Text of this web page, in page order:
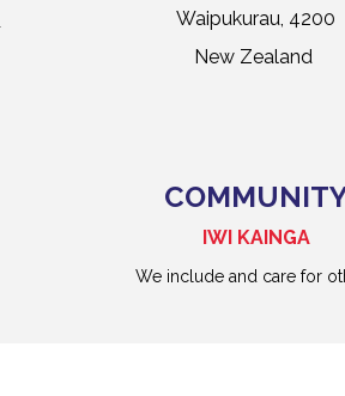
Waipukurau, 4200
New Zealand
IWI KAINGA
We include and care for